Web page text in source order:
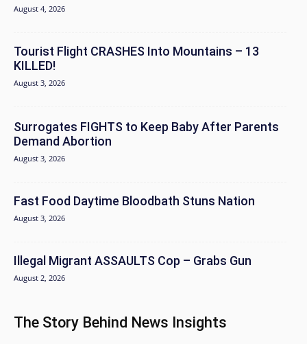
August 4, 2026
Tourist Flight CRASHES Into Mountains – 13
KILLED!
August 3, 2026
Surrogates FIGHTS to Keep Baby After Parents
Demand Abortion
August 3, 2026
Fast Food Daytime Bloodbath Stuns Nation
August 3, 2026
Illegal Migrant ASSAULTS Cop – Grabs Gun
August 2, 2026
The Story Behind News Insights